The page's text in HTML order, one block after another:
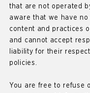
that are not operated
aware that we have
content and practices
and cannot accept
liability for their
policies.
You are free to refuse